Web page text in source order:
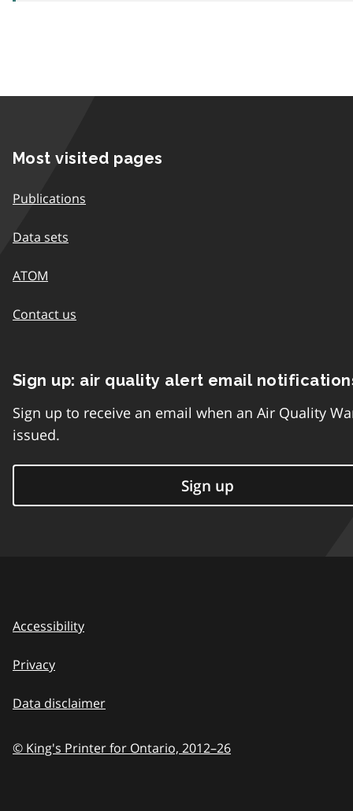
Most visited pages
Publications
Data sets
ATOM
Contact us
Sign up: air quality alert email
Sign up to receive an email when an Air Quality
issued.
Sign up
Accessibility
Privacy
Data disclaimer
© King's Printer for Ontario, 2012–26